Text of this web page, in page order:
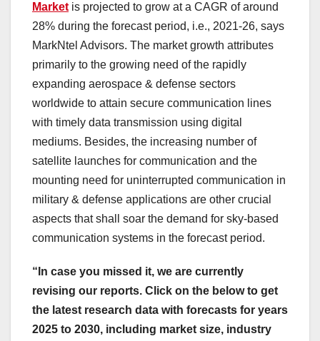
Market is projected to grow at a CAGR of around
28% during the forecast period, i.e., 2021-26, says
MarkNtel Advisors. The market growth attributes
primarily to the growing need of the rapidly
expanding aerospace & defense sectors
worldwide to attain secure communication lines
with timely data transmission using digital
mediums. Besides, the increasing number of
satellite launches for communication and the
mounting need for uninterrupted communication in
military & defense applications are other crucial
aspects that shall soar the demand for sky-based
communication systems in the forecast period.
“In case you missed it, we are currently
revising our reports. Click on the below to get
the latest research data with forecasts for years
2025 to 2030, including market size, industry